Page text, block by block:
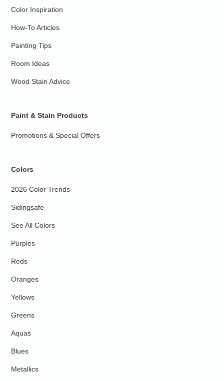
Color Inspiration
How-To Articles
Painting Tips
Room Ideas
Wood Stain Advice
Paint & Stain Products
Promotions & Special Offers
Colors
2026 Color Trends
Sidingsafe
See All Colors
Purples
Reds
Oranges
Yellows
Greens
Aquas
Blues
Metallics